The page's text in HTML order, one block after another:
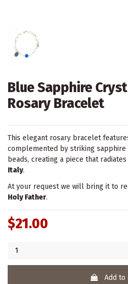
Blue Sapphire
Rosary Bracelet
This elegant rosary bracelet
complemented by striking
beads, creating a piece that
Italy.
At your request we will bring it to
Holy Father.
$21.00
Add to